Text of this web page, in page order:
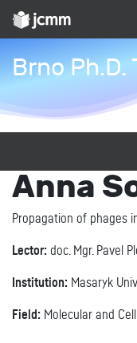
Brno Ph.D.
Anna
Propagation of phages
Lector: doc. Mgr. Pavel
Institution: Masaryk
Field: Molecular and